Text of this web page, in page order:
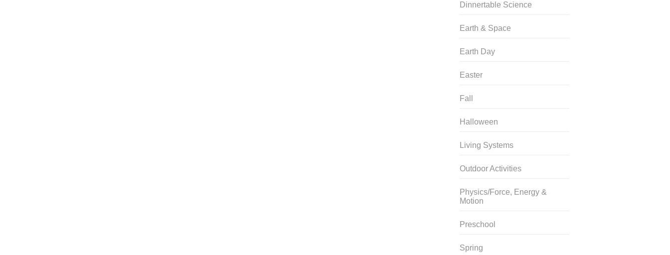
Dinnertable Science
Earth & Space
Earth Day
Easter
Fall
Halloween
Living Systems
Outdoor Activities
Physics/Force, Energy &
Motion
Preschool
Spring